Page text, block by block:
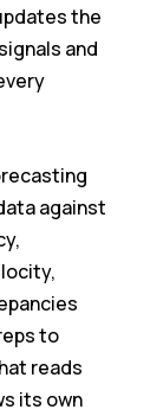
the
and
against
to
reads
its own